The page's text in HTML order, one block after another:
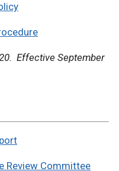
Effective September
Review Committee